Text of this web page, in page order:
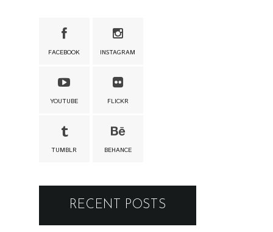
FACEBOOK INSTAGRAM
YOUTUBE FLICKR
TUMBLR BEHANCE
RECENT POSTS